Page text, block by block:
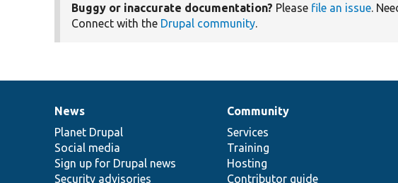
Buggy or inaccurate documentation? Please file an issue.
Connect with the Drupal community.
News
items
News
Planet Drupal
Social media
Sign up for Drupal news
Security advisories
Our
community
Community
Services
Training
Hosting
Contributor guide
Documentation
Drupal
code
base
Governance
of
community